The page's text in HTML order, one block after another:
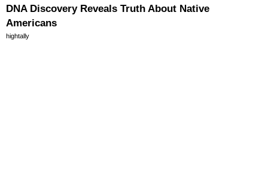
DNA Discovery Reveals Truth About Native
Americans
hightally